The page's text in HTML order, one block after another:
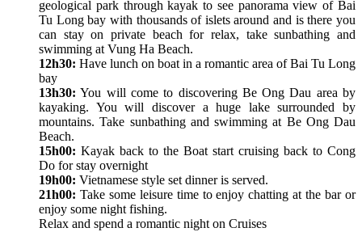
geological park through kayak to see panorama view of Bai
Tu Long bay with thousands of islets around and is there you
can stay on private beach for relax, take sunbathing and
swimming at Vung Ha Beach.
12h30: Have lunch on boat in a romantic area of Bai Tu Long
bay
13h30: You will come to discovering Be Ong Dau area by
kayaking. You will discover a huge lake surrounded by
mountains. Take sunbathing and swimming at Be Ong Dau
Beach.
15h00: Kayak back to the Boat start cruising back to Cong
Do for stay overnight
19h00: Vietnamese style set dinner is served.
21h00: Take some leisure time to enjoy chatting at the bar or
enjoy some night fishing.
Relax and spend a romantic night on Cruises